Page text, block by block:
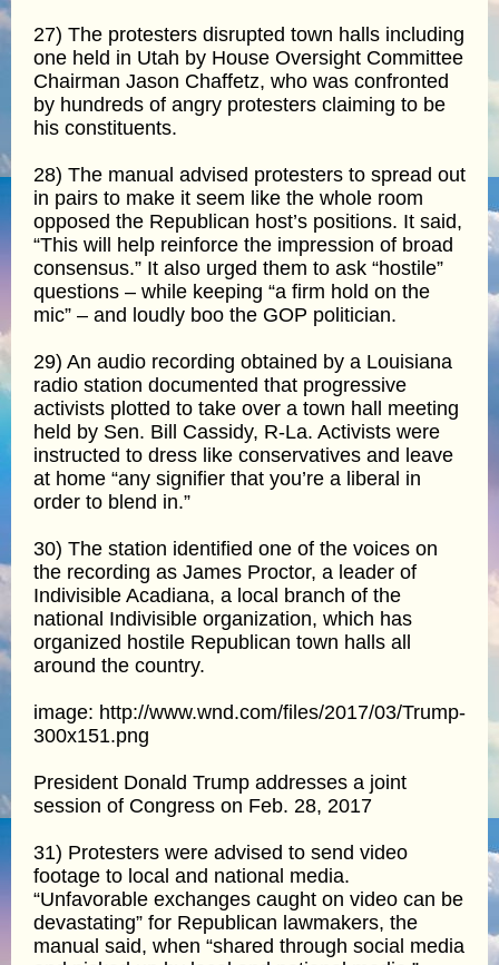
27) The protesters disrupted town halls including
one held in Utah by House Oversight Committee
Chairman Jason Chaffetz, who was confronted
by hundreds of angry protesters claiming to be
his constituents.
28) The manual advised protesters to spread out
in pairs to make it seem like the whole room
opposed the Republican host’s positions. It said,
“This will help reinforce the impression of broad
consensus.” It also urged them to ask “hostile”
questions – while keeping “a firm hold on the
mic” – and loudly boo the GOP politician.
29) An audio recording obtained by a Louisiana
radio station documented that progressive
activists plotted to take over a town hall meeting
held by Sen. Bill Cassidy, R-La. Activists were
instructed to dress like conservatives and leave
at home “any signifier that you’re a liberal in
order to blend in.”
30) The station identified one of the voices on
the recording as James Proctor, a leader of
Indivisible Acadiana, a local branch of the
national Indivisible organization, which has
organized hostile Republican town halls all
around the country.
image: http://www.wnd.com/files/2017/03/Trump-
300x151.png
President Donald Trump addresses a joint
session of Congress on Feb. 28, 2017
31) Protesters were advised to send video
footage to local and national media.
“Unfavorable exchanges caught on video can be
devastating” for Republican lawmakers, the
manual said, when “shared through social media